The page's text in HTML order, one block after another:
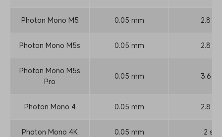
Photon Mono M5 0.05 mm 2.8 s
Photon Mono M5s 0.05 mm 2.8 s
Photon Mono M5s
Pro
0.05 mm 3.6 s
Photon Mono 4 0.05 mm 2.8 s
Photon Mono 4K 0.05 mm 2 s